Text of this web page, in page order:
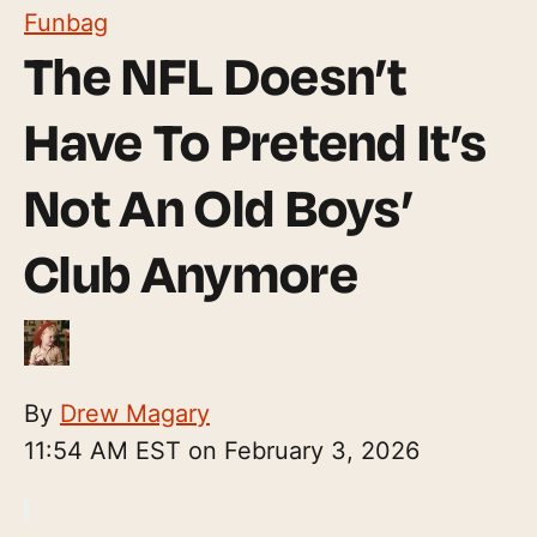
Funbag
The NFL Doesn’t
Have To Pretend It’s
Not An Old Boys’
Club Anymore
By Drew Magary
11:54 AM EST on February 3, 2026